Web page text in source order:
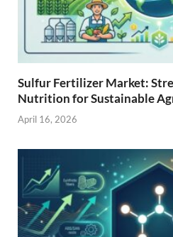
Sulfur Fertilizer Market:
Nutrition for Sustainable
April 16, 2026